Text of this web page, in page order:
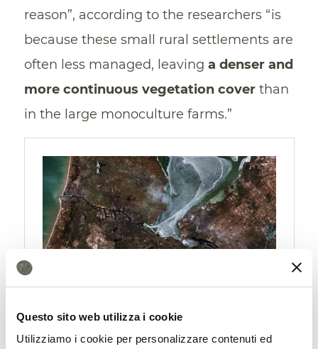
Questo sito web utilizza i cookie
Utilizziamo i cookie per personalizzare contenuti ed
reason”, according to the researchers “is
because these small rural settlements are
often less managed, leaving a denser and
more continuous vegetation coverthan
in the large monoculture farms.”
Amazon needs sustainable